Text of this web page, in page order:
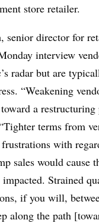
store retailer.
senior director for
interview
radar but are
“Weakening
a restructuring
terms from
with
sales would cause
Strained
if you will,
along the path